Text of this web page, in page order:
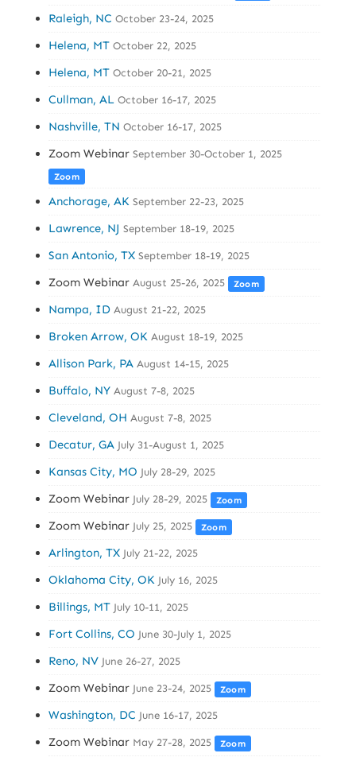
Raleigh, NC October 23-24, 2025
Helena, MT October 22, 2025
Helena, MT October 20-21, 2025
Cullman, AL October 16-17, 2025
Nashville, TN October 16-17, 2025
Zoom Webinar September 30-October 1, 2025
Zoom
Anchorage, AK September 22-23, 2025
Lawrence, NJ September 18-19, 2025
San Antonio, TX September 18-19, 2025
Zoom Webinar August 25-26, 2025 Zoom
Nampa, ID August 21-22, 2025
Broken Arrow, OK August 18-19, 2025
Allison Park, PA August 14-15, 2025
Buffalo, NY August 7-8, 2025
Cleveland, OH August 7-8, 2025
Decatur, GA July 31-August 1, 2025
Kansas City, MO July 28-29, 2025
Zoom Webinar July 28-29, 2025 Zoom
Zoom Webinar July 25, 2025 Zoom
Arlington, TX July 21-22, 2025
Oklahoma City, OK July 16, 2025
Billings, MT July 10-11, 2025
Fort Collins, CO June 30-July 1, 2025
Reno, NV June 26-27, 2025
Zoom Webinar June 23-24, 2025 Zoom
Washington, DC June 16-17, 2025
Zoom Webinar May 27-28, 2025 Zoom